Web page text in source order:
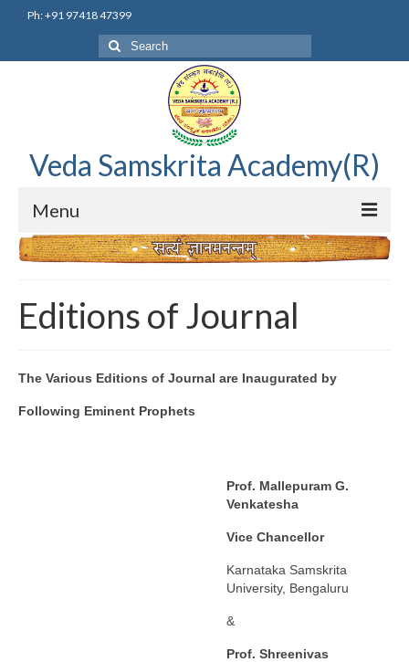
Ph: +91 97418 47399
Search
for:
Veda Samskrita Academy(R)
Menu
Home
Veda Samskrita Academy Updates
Editions of Journal
The Various Editions of Journal are Inaugurated by
Following Eminent Prophets
Prof. Mallepuram G.
Venkatesha
Vice Chancellor
Karnataka Samskrita
University, Bengaluru
&
Prof. Shreenivas